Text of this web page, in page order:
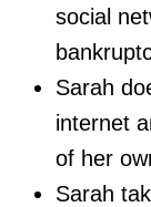
social
Sarah
internet
of her
Sarah